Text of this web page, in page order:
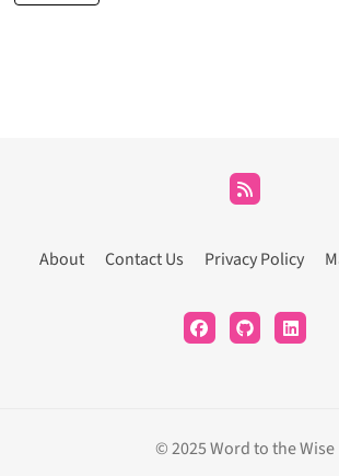
About Contact Us Privacy Policy
© 2025 Word to the Wise